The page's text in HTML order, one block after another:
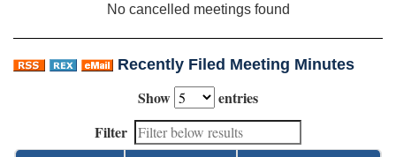
No cancelled meetings found
Recently Filed Meeting Minutes
Show
entries
Filter